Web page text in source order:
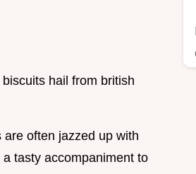
hail from british
are often jazzed up with
tasty accompaniment to